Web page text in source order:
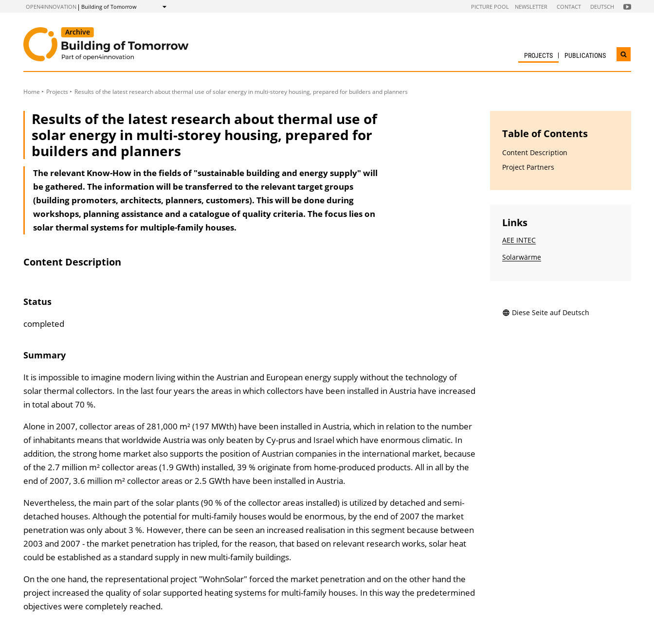
OPEN4INNOVATION Building of Tomorrow
Show
PICTURE POOL NEWSLETTER CONTACT DEUTSCH FOLGEN
SIE
PROJECTS PUBLICATIONS
Open
Home Projects Results of the latest research about thermal use of solar energy in multi-storey housing, prepared for builders and planners
Results of the latest research about thermal use of
solar energy in multi-storey housing, prepared for
builders and planners
The relevant Know-How in the fields of "sustainable building and energy supply" will
be gathered. The information will be transferred to the relevant target groups
(building promoters, architects, planners, customers). This will be done during
workshops, planning assistance and a catalogue of quality criteria. The focus lies on
solar thermal systems for multiple-family houses.
Content Description
Status
completed
Summary
It is impossible to imagine modern living within the Austrian and European energy supply without the technology of
solar thermal collectors. In the last four years the areas in which collectors have been installed in Austria have increased
in total about 70 %.
Alone in 2007, collector areas of 281,000 m² (197 MWth) have been installed in Austria, which in relation to the number
of inhabitants means that worldwide Austria was only beaten by Cy-prus and Israel which have enormous climatic. In
addition, the strong home market also supports the position of Austrian companies in the international market, because
of the 2.7 million m² collector areas (1.9 GWth) installed, 39 % originate from home-produced products. All in all by the
end of 2007, 3.6 million m² collector areas or 2.5 GWth have been installed in Austria.
Nevertheless, the main part of the solar plants (90 % of the collector areas installed) is utilized by detached and semi-
detached houses. Although the potential for multi-family houses would be enormous, by the end of 2007 the market
penetration was only about 3 %. However, there can be seen an increased realisation in this segment because between
2003 and 2007 - the market penetration has tripled, for the reason, that based on relevant research works, solar heat
could be established as a standard supply in new multi-family buildings.
On the one hand, the representational project "WohnSolar" forced the market penetration and on the other hand the
project increased the quality of solar supported heating systems for multi-family houses. In this way the predetermined
objectives were completely reached.
Table of Contents
Content Description
Project Partners
Links
AEE INTEC
Solarwärme
Diese Seite auf Deutsch